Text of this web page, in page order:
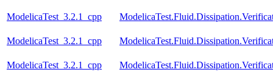
ModelicaTest_3.2.1_cpp
ModelicaTest_3.2.1_cpp
ModelicaTest_3.2.1_cpp